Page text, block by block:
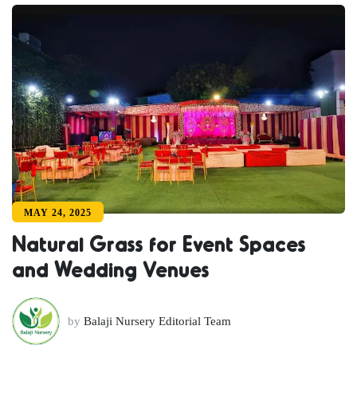
MAY 24, 2025
Natural Grass for Event Spaces
and Wedding Venues
by Balaji Nursery Editorial Team